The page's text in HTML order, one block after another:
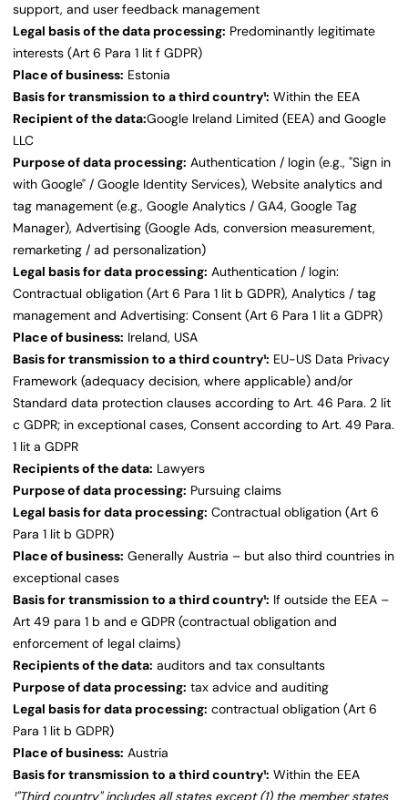
support, and user feedback management
Legal basis of the data processing: Predominantly legitimate
interests (Art 6 Para 1 lit f GDPR)
Place of business: Estonia
Basis for transmission to a third country¹: Within the EEA
Recipient of the data:Google Ireland Limited (EEA) and Google
LLC
Purpose of data processing: Authentication / login (e.g., "Sign in
with Google" / Google Identity Services), Website analytics and
tag management (e.g., Google Analytics / GA4, Google Tag
Manager), Advertising (Google Ads, conversion measurement,
remarketing / ad personalization)
Legal basis for data processing: Authentication / login:
Contractual obligation (Art 6 Para 1 lit b GDPR), Analytics / tag
management and Advertising: Consent (Art 6 Para 1 lit a GDPR)
Place of business: Ireland, USA
Basis for transmission to a third country¹: EU-US Data Privacy
Framework (adequacy decision, where applicable) and/or
Standard data protection clauses according to Art. 46 Para. 2 lit
c GDPR; in exceptional cases, Consent according to Art. 49 Para.
1 lit a GDPR
Recipients of the data: Lawyers
Purpose of data processing: Pursuing claims
Legal basis for data processing: Contractual obligation (Art 6
Para 1 lit b GDPR)
Place of business: Generally Austria – but also third countries in
exceptional cases
Basis for transmission to a third country¹: If outside the EEA –
Art 49 para 1 b and e GDPR (contractual obligation and
enforcement of legal claims)
Recipients of the data: auditors and tax consultants
Purpose of data processing: tax advice and auditing
Legal basis for data processing: contractual obligation (Art 6
Para 1 lit b GDPR)
Place of business: Austria
Basis for transmission to a third country¹: Within the EEA
¹"Third country" includes all states except (1) the member states